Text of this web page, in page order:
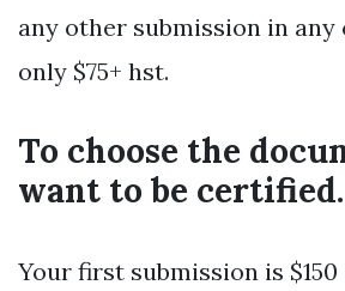
any other submission in any
only $75+ hst.
To choose the
want to be certified.
Your first submission is